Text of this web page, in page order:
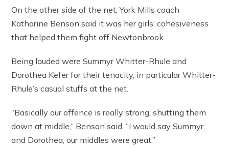
On the other side of the net, York Mills coach
Katharine Benson said it was her girls’ cohesiveness
that helped them fight off Newtonbrook.
Being lauded were Summyr Whitter-Rhule and
Dorothea Kefer for their tenacity, in particular Whitter-
Rhule’s casual stuffs at the net.
“Basically our offence is really strong, shutting them
down at middle,” Benson said. “I would say Summyr
and Dorothea, our middles were great.”